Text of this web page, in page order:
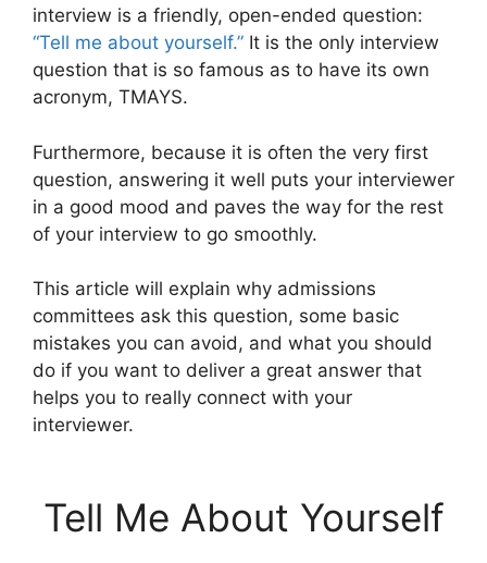
interview is a friendly, open-ended question:
“Tell me about yourself.” It is the only interview
question that is so famous as to have its own
acronym, TMAYS.
Furthermore, because it is often the very first
question, answering it well puts your interviewer
in a good mood and paves the way for the rest
of your interview to go smoothly.
This article will explain why admissions
committees ask this question, some basic
mistakes you can avoid, and what you should
do if you want to deliver a great answer that
helps you to really connect with your
interviewer.
Tell Me About Yourself